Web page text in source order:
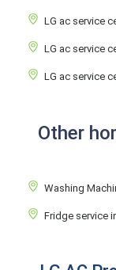
LG ac service
LG ac service
LG ac service
Other
Washing
Fridge service